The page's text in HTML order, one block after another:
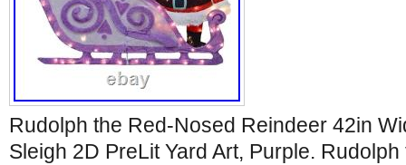
Rudolph the Red-Nosed Reindeer 42in
Sleigh 2D PreLit Yard Art, Purple.